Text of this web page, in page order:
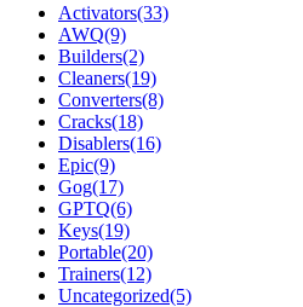
Activators(33)
AWQ(9)
Builders(2)
Cleaners(19)
Converters(8)
Cracks(18)
Disablers(16)
Epic(9)
Gog(17)
GPTQ(6)
Keys(19)
Portable(20)
Trainers(12)
Uncategorized(5)